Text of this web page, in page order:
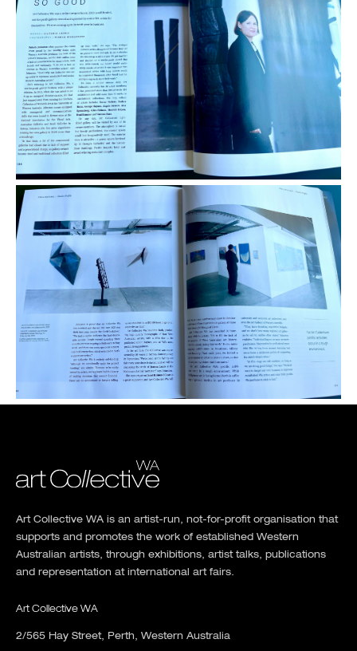
Art Collective WA is an artist-run, not-for-profit organisation that
supports and promotes the work of established Western
Australian artists, through exhibitions, artist talks, publications
and representation at international art fairs.
Art Collective WA
2/565 Hay Street, Perth, Western Australia